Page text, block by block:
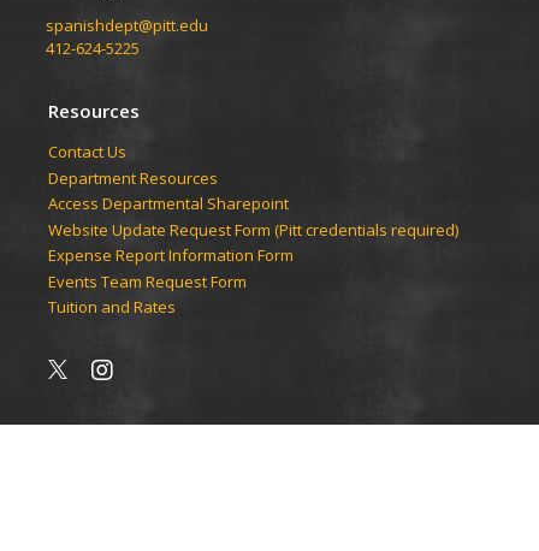
spanishdept@pitt.edu
412-624-5225
Resources
Contact Us
Department Resources
Access Departmental Sharepoint
Website Update Request Form (Pitt credentials required)
Expense Report Information Form
Events Team Request Form
Tuition and Rates